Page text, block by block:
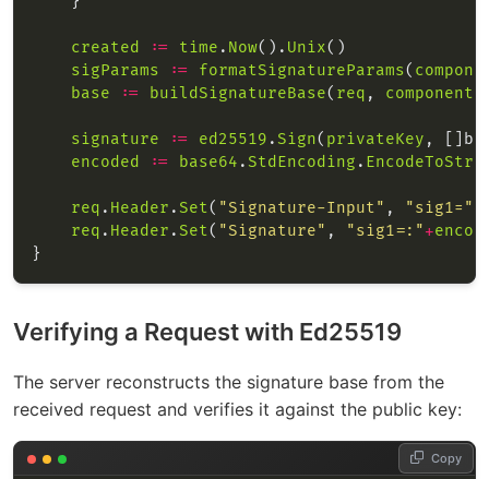
created := time . Now(). Unix
sigParams
:= formatSignatureParams(
base
:= buildSignatureBase( req , components
signature := ed25519 .Sign( privateKey ,
encoded
:= base64 .StdEncoding .
req . Header .Set( "Signature-Input" , "sig1="
req . Header .Set( "Signature" , "sig1=:"+
Verifying a Request with Ed25519
The server reconstructs the signature base from the
received request and verifies it against the public key:
Copy